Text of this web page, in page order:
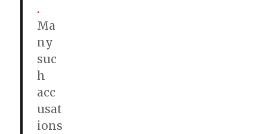
.
Ma
ny
suc
h
acc
usat
ions